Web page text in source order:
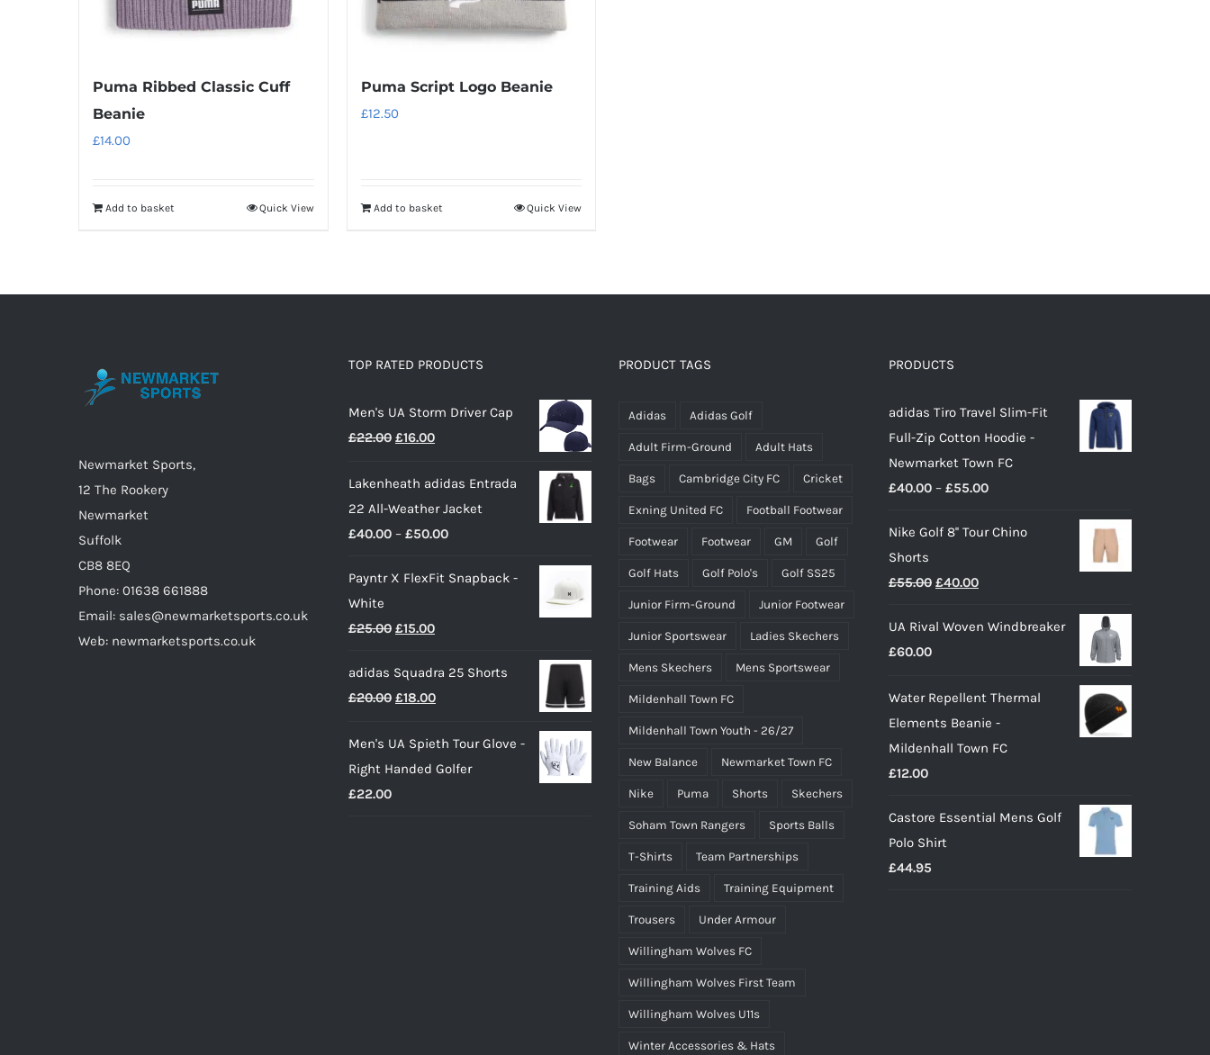
Puma Ribbed Classic Cuff
Beanie
£14.00
Add to basket Quick View
Puma Script Logo Beanie
£12.50
Add to basket Quick View
Newmarket Sports,
12 The Rookery
Newmarket
Suffolk
CB8 8EQ
Phone: 01638 661888
Email: sales@newmarketsports.co.uk
Web: newmarketsports.co.uk
TOP RATED PRODUCTS
Men's UA Storm Driver Cap
£22.00 Original
was:
£22.00.
£16.00Current
is:
£16.00.
Lakenheath adidas Entrada
22 All-Weather Jacket
£40.00 – £50.00Price
£40.00
Payntr X FlexFit Snapback -
White
£25.00 Original
was:
£25.00.
£15.00Current
is:
£15.00.
adidas Squadra 25 Shorts
£20.00 Original
was:
£20.00.
£18.00Current
is:
£18.00.
Men's UA Spieth Tour Glove -
Right Handed Golfer
£22.00
PRODUCT TAGS
Adidas Adidas Golf
Adult Firm-Ground Adult Hats
Bags Cambridge City FC Cricket
Exning United FC Football Footwear
Footwear Footwear GM Golf
Golf Hats Golf Polo's Golf SS25
Junior Firm-Ground Junior Footwear
Junior Sportswear Ladies Skechers
Mens Skechers Mens Sportswear
Mildenhall Town FC
Mildenhall Town Youth - 26/27
New Balance Newmarket Town FC
Nike Puma Shorts Skechers
Soham Town Rangers Sports Balls
T-Shirts Team Partnerships
Training Aids Training Equipment
Trousers Under Armour
Willingham Wolves FC
Willingham Wolves First Team
Willingham Wolves U11s
Winter Accessories & Hats
PRODUCTS
adidas Tiro Travel Slim-Fit
Full-Zip Cotton Hoodie -
Newmarket Town FC
£40.00 – £55.00Price
£40.00
Nike Golf 8'' Tour Chino
Shorts
£55.00 Original
was:
£40.00Current
is:
UA Rival Woven Windbreaker
£60.00
Water Repellent Thermal
Elements Beanie -
Mildenhall Town FC
£12.00
Castore Essential Mens Golf
Polo Shirt
£44.95